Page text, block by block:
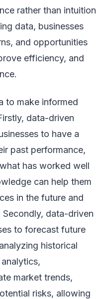
rather than intuition
data, businesses
and opportunities
efficiency, and
to make informed
data-driven
to have a
past performance,
has worked well
can help them
in the future and
data-driven
to forecast future
historical
market trends,
risks, allowing